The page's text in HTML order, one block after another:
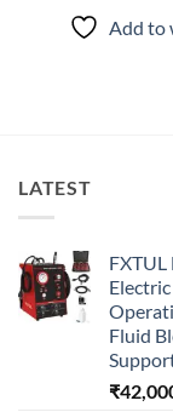
Add to
LATEST
Fluid
₹